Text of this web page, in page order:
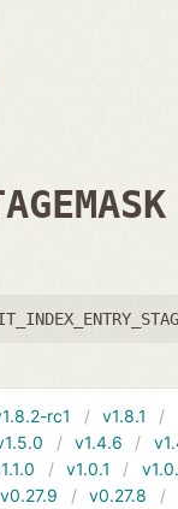
rc1 v1.8.1
v1.4.6
v1.0.1
v0.27.9 v0.27.8